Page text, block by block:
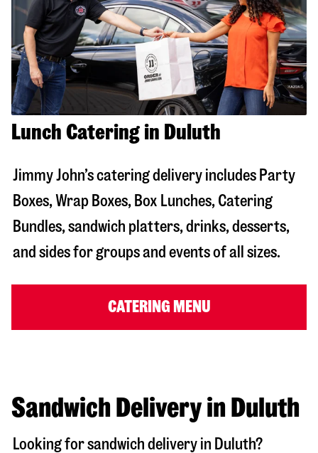
Lunch Catering in Duluth
Jimmy John’s catering delivery includes Party
Boxes, Wrap Boxes, Box Lunches, Catering
Bundles, sandwich platters, drinks, desserts,
and sides for groups and events of all sizes.
CATERING MENU
Sandwich Delivery in Duluth
Looking for sandwich delivery in Duluth?